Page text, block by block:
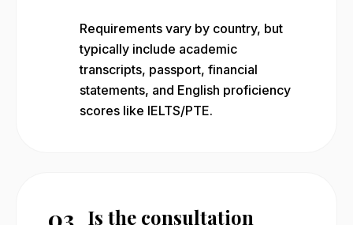
Requirements vary by country, but
typically include academic
transcripts, passport, financial
statements, and English proficiency
scores like IELTS/PTE.
03 Is the consultation